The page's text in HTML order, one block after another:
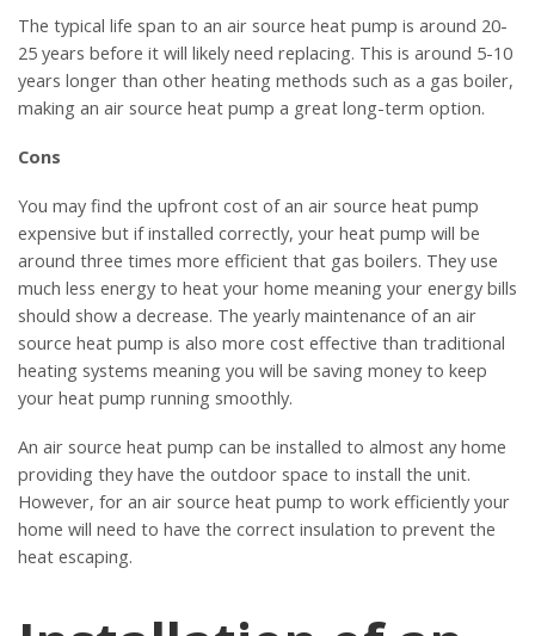
The typical life span to an air source heat pump is around 20-
25 years before it will likely need replacing. This is around 5-10
years longer than other heating methods such as a gas boiler,
making an air source heat pump a great long-term option.
Cons
You may find the upfront cost of an air source heat pump
expensive but if installed correctly, your heat pump will be
around three times more efficient that gas boilers. They use
much less energy to heat your home meaning your energy bills
should show a decrease. The yearly maintenance of an air
source heat pump is also more cost effective than traditional
heating systems meaning you will be saving money to keep
your heat pump running smoothly.
An air source heat pump can be installed to almost any home
providing they have the outdoor space to install the unit.
However, for an air source heat pump to work efficiently your
home will need to have the correct insulation to prevent the
heat escaping.